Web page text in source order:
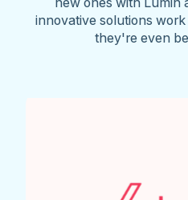
innovative solutions
they're even